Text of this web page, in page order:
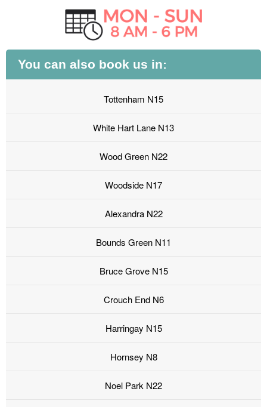
You can also book us in:
Tottenham N15
White Hart Lane N13
Wood Green N22
Woodside N17
Alexandra N22
Bounds Green N11
Bruce Grove N15
Crouch End N6
Harringay N15
Hornsey N8
Noel Park N22